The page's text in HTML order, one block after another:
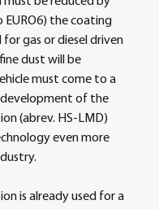
EURO6) the coating
gas or diesel driven
dust will be
must come to a
of the
(abrev. HS-LMD)
even more
is already used for a